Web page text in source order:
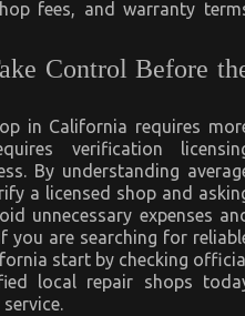
fees, and warranty
Control Before
in California requires
verification
By understanding
a licensed shop and
unnecessary expenses
you are searching for
start by checking
local repair shops